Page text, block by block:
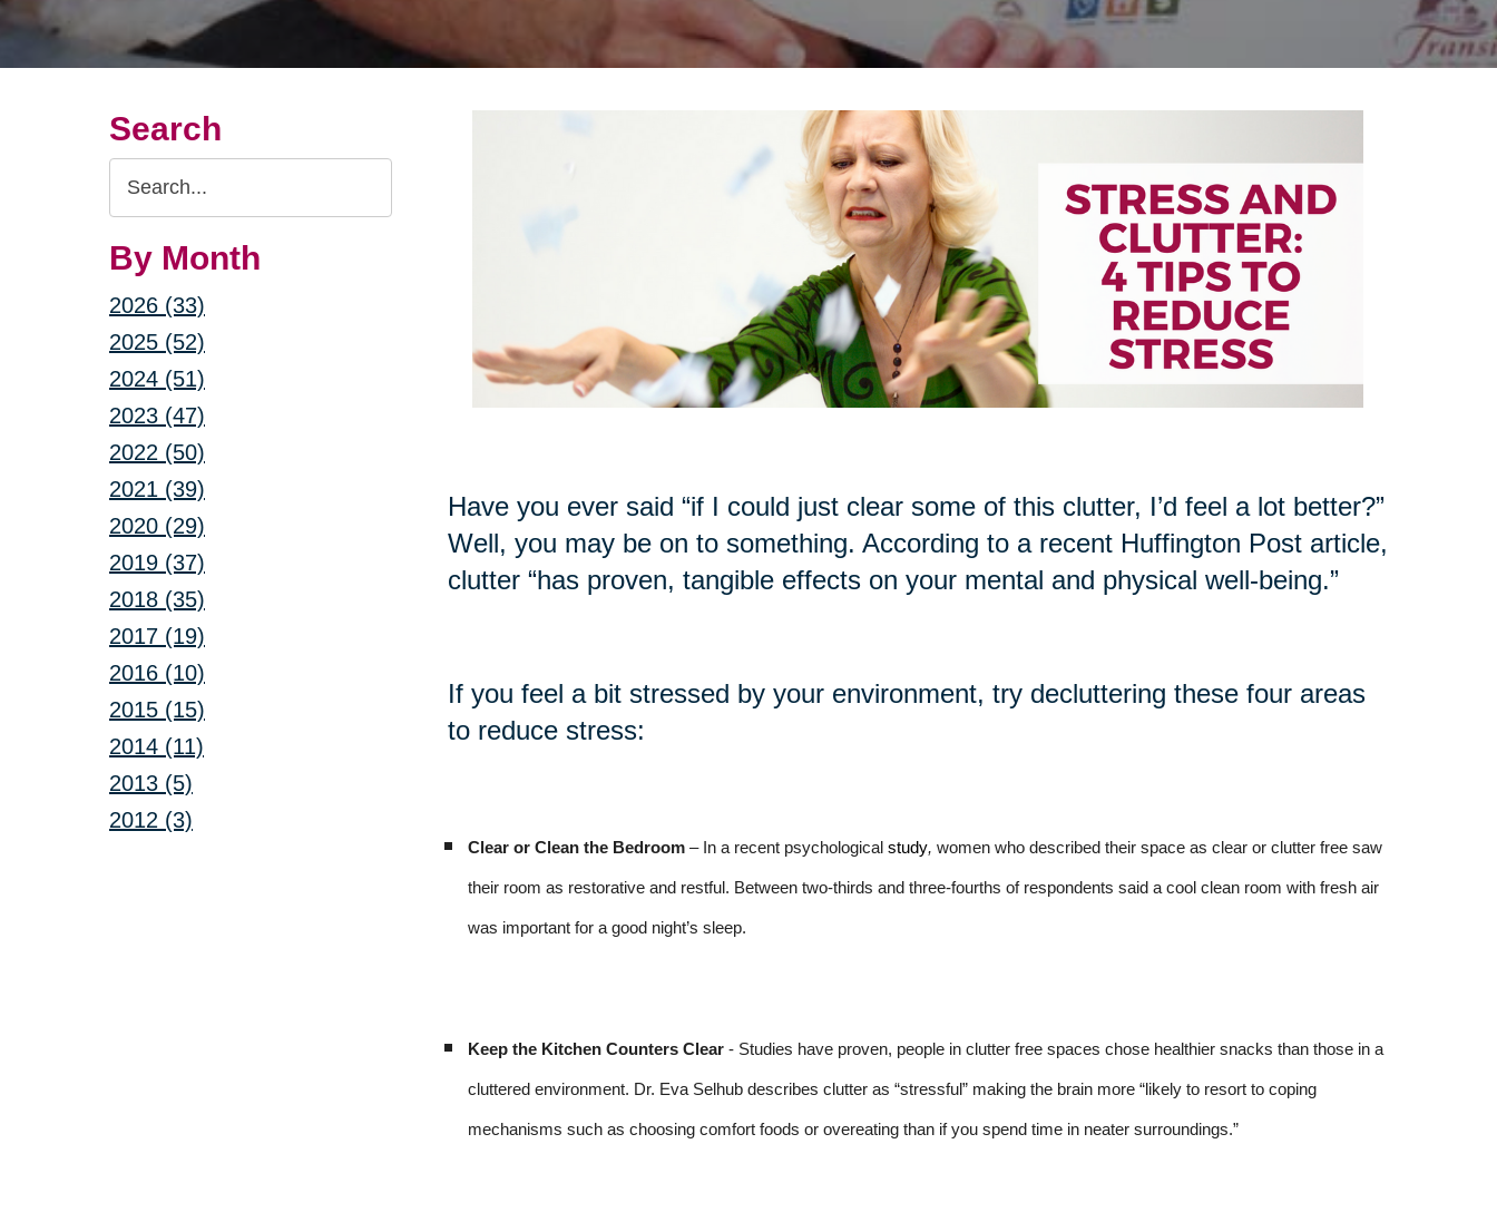
Search
Search
Query
By Month
2026 (33)
2025 (52)
2024 (51)
2023 (47)
2022 (50)
2021 (39)
2020 (29)
2019 (37)
2018 (35)
2017 (19)
2016 (10)
2015 (15)
2014 (11)
2013 (5)
2012 (3)
Have you ever said “if I could just clear some of this clutter, I’d feel a lot better?”
Well, you may be on to something. According to a recent Huffington Post article,
clutter “has proven, tangible effects on your mental and physical well-being.”
If you feel a bit stressed by your environment, try decluttering these four areas
to reduce stress:
Clear or Clean the Bedroom– In a recent psychological study, women who described their space as clear or clutter free saw
their room as restorative and restful. Between two-thirds and three-fourths of respondents said a cool clean room with fresh air
was important for a good night’s sleep.
Keep the Kitchen Counters Clear - Studies have proven, people in clutter free spaces chose healthier snacks than those in a
cluttered environment. Dr. Eva Selhub describes clutter as “stressful” making the brain more “likely to resort to coping
mechanisms such as choosing comfort foods or overeating than if you spend time in neater surroundings.”